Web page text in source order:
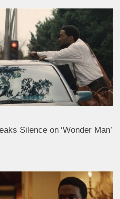
Silence on ‘Wonder Man’